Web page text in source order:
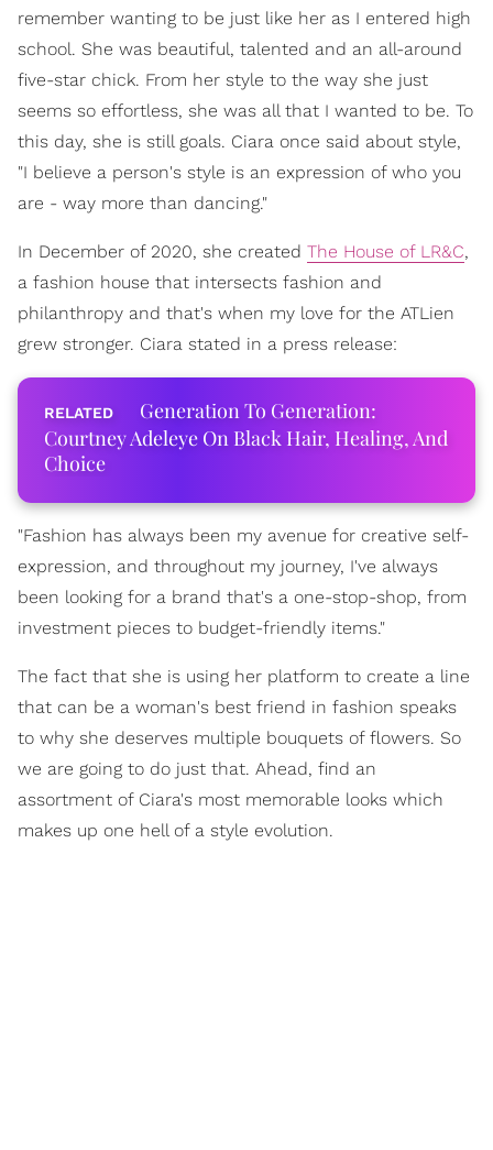
remember wanting to be just like her as I entered high
school. She was beautiful, talented and an all-around
five-star chick. From her style to the way she just
seems so effortless, she was all that I wanted to be. To
this day, she is still goals. Ciara once said about style,
"I believe a person's style is an expression of who you
are - way more than dancing."
In December of 2020, she created The House of LR&C,
a fashion house that intersects fashion and
philanthropy and that's when my love for the ATLien
grew stronger. Ciara stated in a press release:
Generation To Generation:
Courtney Adeleye On Black Hair, Healing, And
Choice
"Fashion has always been my avenue for creative self-
expression, and throughout my journey, I've always
been looking for a brand that's a one-stop-shop, from
investment pieces to budget-friendly items."
The fact that she is using her platform to create a line
that can be a woman's best friend in fashion speaks
to why she deserves multiple bouquets of flowers. So
we are going to do just that. Ahead, find an
assortment of Ciara's most memorable looks which
makes up one hell of a style evolution.